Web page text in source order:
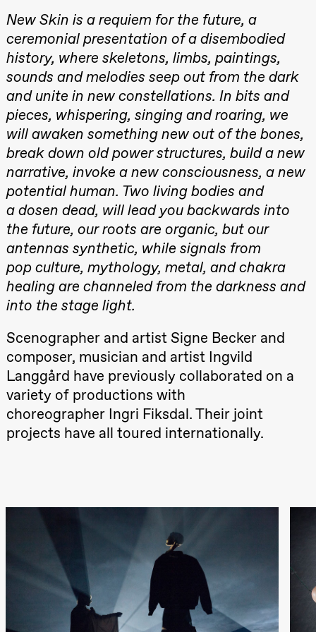
Mohamed
Mohamed
Male
Fantasies
Lille scene
(Black Box
teater)
21:00
Boglárka
Börcsök &
Andreas
Bolm
SUBJOYRIDE
Store scene
(Black Box
teater)
Saturday, 29 August
19:00
Pia Maria
Roll and
Mohamed
Mohamed
Fantasies
Lille scene
(Black Box
21:00
Boglárka
Börcsök &
Andreas
Bolm
SUBJOYRIDE
Store scene
(Black Box
teater)
Saturday, 12 September
crypt_ –
Anime opera
by Yuri
Umemoto
Store scene
(Black Box
teater)
Friday, 18 September
Male Fantasies
New Skin is a requiem for the future, a
ceremonial presentation of a disembodied
history, where skeletons, limbs, paintings,
sounds and melodies seep out from the dark
and unite in new constellations. In bits and
pieces, whispering, singing and roaring, we
will awaken something new out of the bones,
break down old power structures, build a new
narrative, invoke a new consciousness, a new
potential human. Two living bodies and
a dosen dead, will lead you backwards into
the future, our roots are organic, but our
antennas synthetic, while signals from
pop culture, mythology, metal, and chakra
healing are channeled from the darkness and
into the stage light.
Scenographer and artist Signe Becker and
composer, musician and artist Ingvild
Langgård have previously collaborated on a
variety of productions with
choreographer Ingri Fiksdal. Their joint
projects have all toured internationally.